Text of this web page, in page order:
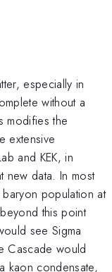
especially in
without a
modifies the
extensive
and KEK, in
new data. In most
population at
this point
see Sigma
Cascade would
kaon condensate,